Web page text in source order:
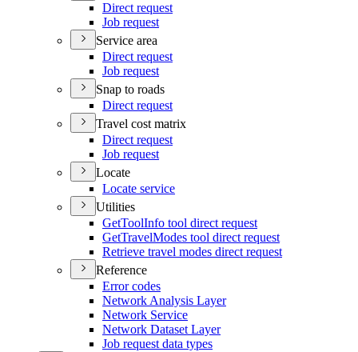
Direct request
Job request
Service area
Direct request
Job request
Snap to roads
Direct request
Travel cost matrix
Direct request
Job request
Locate
Locate service
Utilities
GetToolInfo tool direct request
GetTravelModes tool direct request
Retrieve travel modes direct request
Reference
Error codes
Network Analysis Layer
Network Service
Network Dataset Layer
Job request data types